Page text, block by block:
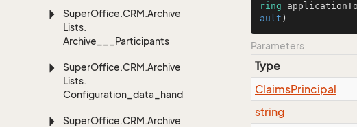
SuperOffice.CRM.Archive
Lists.
Archive___Participants
SuperOffice.CRM.Archive
Lists.
Configuration_data_handling
SuperOffice.CRM.Archive
ring
ault )
Parameters
Type
ClaimsPrincipal
string